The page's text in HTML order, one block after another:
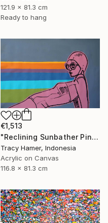
121.9 x 81.3 cm
Ready to hang
€1,513
"Reclining Sunbather Pink" Painting
Tracy Hamer, Indonesia
Acrylic on Canvas
116.8 x 81.3 cm